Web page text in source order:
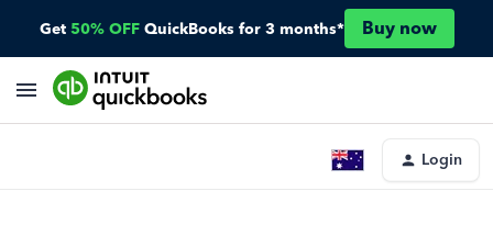
Get 50% OFF QuickBooks for 3 months* Buy now
Login